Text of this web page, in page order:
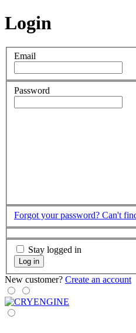
Login
Email
Password
Forgot your password? Can't
Stay logged in
Log in
New customer? Create an account